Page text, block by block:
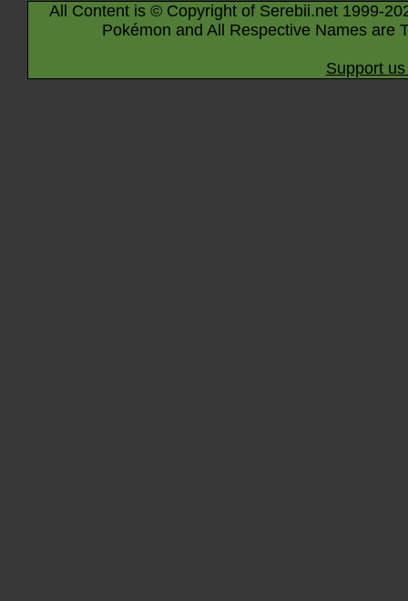
All Content is © Copyright of Serebii.net 1999-
Pokémon and All Respective Names are
Support